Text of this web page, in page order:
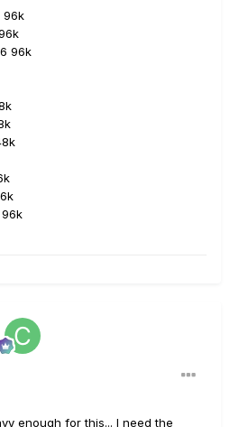
96k
96k
enough for this... I need the